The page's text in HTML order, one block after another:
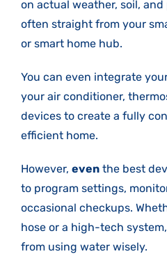
on actual weather, soil,
often straight from your
or smart home hub.
You can even integrate
your air conditioner,
devices to create a fully
efficient home.
However, even the best
to program settings,
occasional checkups.
hose or a high-tech
from using water wisely.